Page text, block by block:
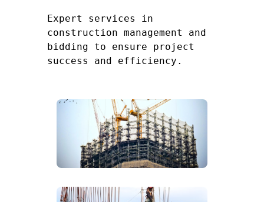
Expert services in
construction management and
bidding to ensure project
success and efficiency.